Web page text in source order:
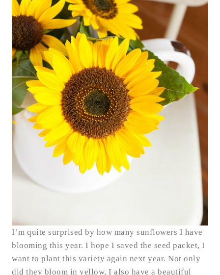
I’m quite surprised by how many sunflowers I have
blooming this year. I hope I saved the seed packet, I
want to plant this variety again next year. Not only
did they bloom in yellow, I also have a beautiful